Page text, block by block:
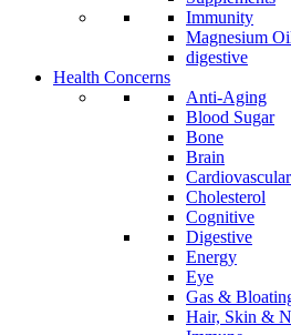
Immunity
Magnesium
digestive
Health Concerns
Anti-Aging
Blood Sugar
Bone
Brain
Cholesterol
Cognitive
Digestive
Energy
Eye
Gas &
Hair, Skin &